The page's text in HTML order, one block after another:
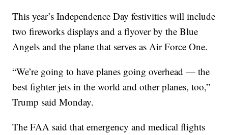
This year’s Independence Day festivities will include
two fireworks displays and a flyover by the Blue
Angels and the plane that serves as Air Force One.
“We’re going to have planes going overhead — the
best fighter jets in the world and other planes, too,”
Trump said Monday.
The FAA said that emergency and medical flights